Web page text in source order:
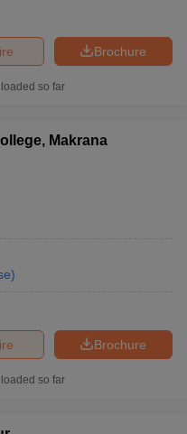
Brochure
so far
Makrana
)
Brochure
so far